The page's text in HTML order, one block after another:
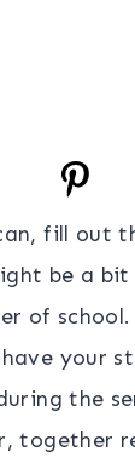
fill out
be a
of
your
the
together